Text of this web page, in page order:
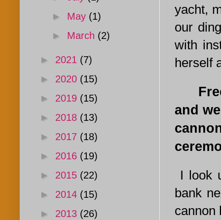
yacht,
our
with
herself
and
I look
bank
cannon
► May (1)
► March (2)
► 2021 (7)
► 2020 (15)
► 2019 (15)
► 2018 (13)
► 2017 (18)
► 2016 (19)
► 2015 (22)
► 2014 (15)
► 2013 (26)